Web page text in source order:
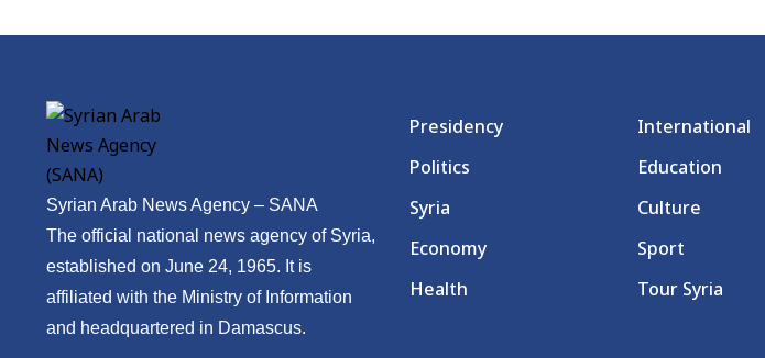
Syrian Arab News Agency – SANA
The official national news agency of Syria,
established on June 24, 1965. It is
affiliated with the Ministry of Information
and headquartered in Damascus.
Presidency
Politics
Syria
Economy
Health
International
Education
Culture
Sport
Tour Syria